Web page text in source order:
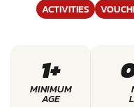
ACTIVITIES
1+
MINIMUM
AGE